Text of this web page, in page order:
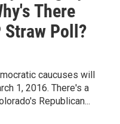
There
Straw Poll?
caucuses will
1, 2016. There's a
Republican...